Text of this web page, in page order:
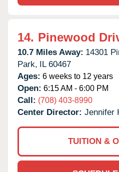
14. Pinewood
10.7 Miles Away: 14301
Park, IL 60467
Ages: 6 weeks to 12 years
Open: 6:15 AM - 6:00 PM
Call: (708) 403-8990
Center Director: Jennifer
TUITION &